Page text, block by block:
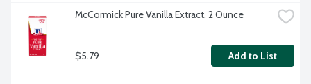
McCormick Pure Vanilla Extract, 2 Ounce
$5.79 Add to List